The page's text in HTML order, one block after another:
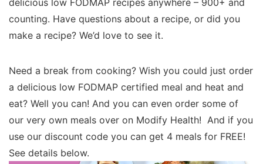
counting. Have questions about a recipe, or did you
make a recipe? We’d love to see it.
Need a break from cooking? Wish you could just order
a delicious low FODMAP certified meal and heat and
eat? Well you can! And you can even order some of
our very own meals over on Modify Health! And if you
use our discount code you can get 4 meals for FREE!
See details below.